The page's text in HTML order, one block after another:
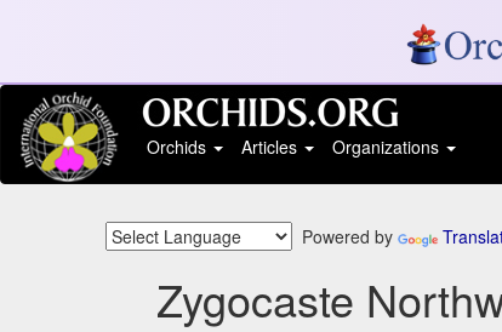
Orchids
Articles Organizations
Powered by
Zygocaste